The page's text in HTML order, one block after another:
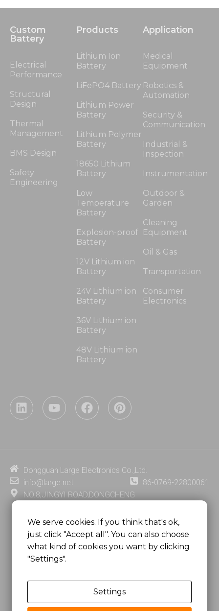
Custom
Battery
Electrical
Performance
Structural
Design
Thermal
Management
BMS Design
Safety
Engineering
Products
Lithium Ion
Battery
LiFePO4 Battery
Lithium Power
Battery
Lithium Polymer
Battery
18650 Lithium
Battery
Low
Temperature
Battery
Explosion-proof
Battery
12V Lithium ion
Battery
24V Lithium ion
Battery
36V Lithium ion
Battery
48V Lithium ion
Battery
Application
Medical
Equipment
Robotics &
Automation
Security &
Communication
Industrial &
Inspection
Instrumentation
Outdoor &
Garden
Cleaning
Equipment
Oil & Gas
Transportation
Consumer
Electronics
L
i
i
n
Y
o
e
F
a
o
P
i
e
t
Dongguan Large Electronics Co.,Ltd.
info@large.net
86-0769-22800061
NO.8,JINGYI ROAD,DONGCHENG
GUANGDONG PROVINCE, CHINA
MSC 2671 RM 1007 10/F HO KING CENTER2-16 FA
YUEN STREET
MONGKOK, HONG KONG, CHINA
Dongguan Large Electronics Co., Ltd.
All Rights Reserved.
We serve cookies. If you think that's ok,
just click "Accept all". You can also choose
what kind of cookies you want by clicking
"Settings".
Settings